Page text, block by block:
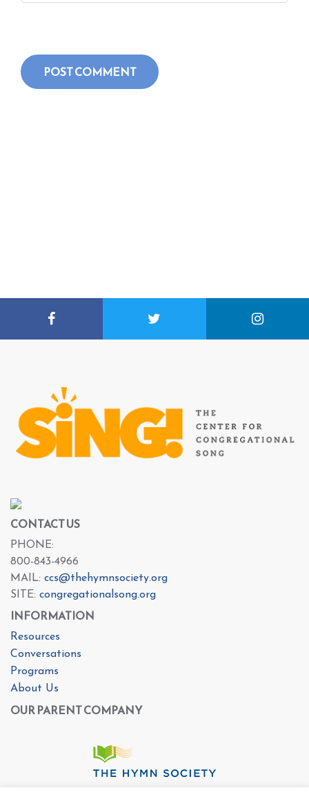
CONTACT US
PHONE:
800-843-4966
MAIL: ccs@thehymnsociety.org
SITE: congregationalsong.org
INFORMATION
Resources
Conversations
Programs
About Us
OUR PARENT COMPANY